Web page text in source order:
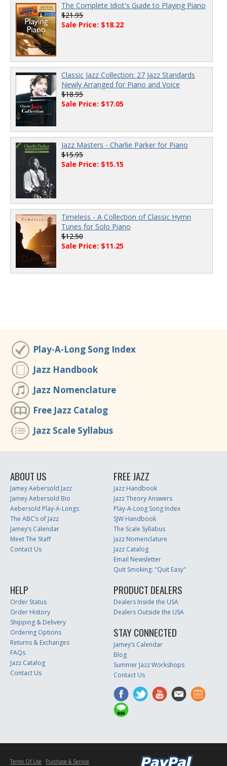
The Complete Idiot's Guide to Playing Piano
$21.95
Sale Price: $18.22
Classic Jazz Collection: 27 Jazz Standards
Newly Arranged for Piano and Voice
$18.95
Sale Price: $17.05
Jazz Masters - Charlie Parker for Piano
$15.95
Sale Price: $15.15
Timeless - A Collection of Classic Hymn
Tunes for Solo Piano
$12.50
Sale Price: $11.25
Play-A-Long Song Index
Jazz Handbook
Jazz Nomenclature
Free Jazz Catalog
Jazz Scale Syllabus
ABOUT US
Jamey Aebersold Jazz
Jamey Aebersold Bio
Aebersold Play-A-Longs
The ABC’s of Jazz
Jamey’s Calendar
Meet The Staff
Contact Us
FREE JAZZ
Jazz Handbook
Jazz Theory Answers
Play-A-Long Song Index
SJW Handbook
The Scale Syllabus
Jazz Nomenclature
Jazz Catalog
Email Newsletter
Quit Smoking: "Quit Easy"
HELP
Order Status
Order History
Shipping & Delivery
Ordering Options
Returns & Exchanges
FAQs
Jazz Catalog
Contact Us
PRODUCT DEALERS
Dealers Inside the USA
Dealers Outside the USA
STAY CONNECTED
Jamey’s Calendar
Blog
Summer Jazz Workshops
Contact Us
Terms Of Use Purchase & Service